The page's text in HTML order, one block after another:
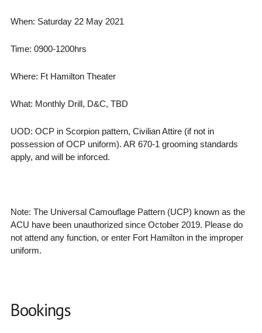
When: Saturday 22 May 2021
Time: 0900-1200hrs
Where: Ft Hamilton Theater
What: Monthly Drill, D&C, TBD
UOD: OCP in Scorpion pattern, Civilian Attire (if not in
possession of OCP uniform). AR 670-1 grooming standards
apply, and will be inforced.
Note: The Universal Camouflage Pattern (UCP) known as the
ACU have been unauthorized since October 2019. Please do
not attend any function, or enter Fort Hamilton in the improper
uniform.
Bookings